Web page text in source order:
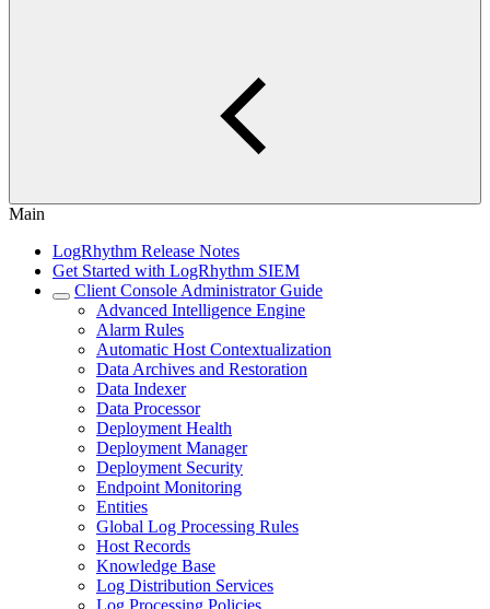
Main
LogRhythm Release Notes
Get Started with LogRhythm SIEM
Client Console Administrator Guide
Advanced Intelligence Engine
Alarm Rules
Automatic Host Contextualization
Data Archives and Restoration
Data Indexer
Data Processor
Deployment Health
Deployment Manager
Deployment Security
Endpoint Monitoring
Entities
Global Log Processing Rules
Host Records
Knowledge Base
Log Distribution Services
Log Processing Policies